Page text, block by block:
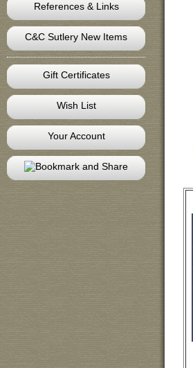
References & Links
C&C Sutlery New Items
Gift Certificates
Wish List
Your Account